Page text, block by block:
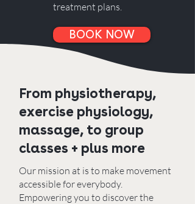
treatment plans.
BOOK NOW
From physiotherapy,
exercise physiology,
massage, to group
classes + plus more
Our mission at is to make movement
accessible for everybody.
Empowering you to discover the